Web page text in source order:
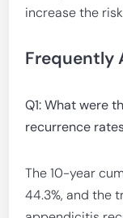
increase the
Frequently
Q1: What were
recurrence
The 10-year
44.3%, and the